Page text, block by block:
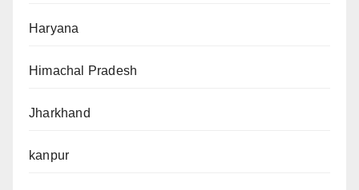
Haryana
Himachal Pradesh
Jharkhand
kanpur